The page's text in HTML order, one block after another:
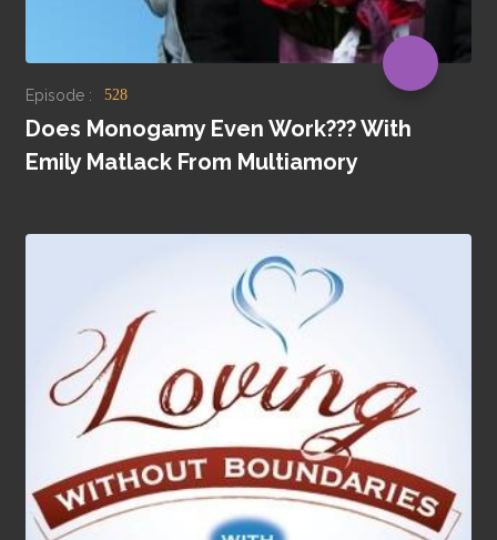
Episode : 528
Does Monogamy Even Work??? With
Emily Matlack From Multiamory